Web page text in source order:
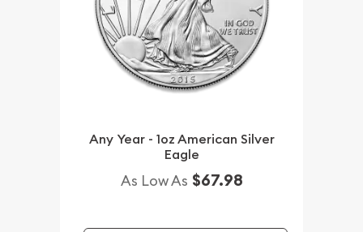
Any Year - 1oz American Silver
Eagle
As Low As $67.98